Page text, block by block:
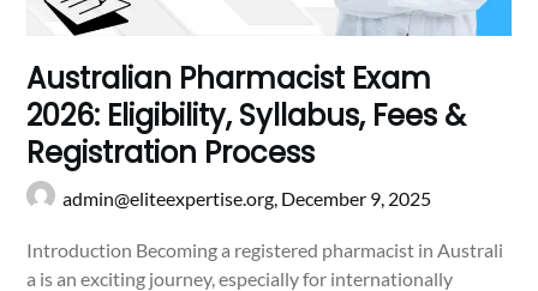
Australian Pharmacist Exam
2026: Eligibility, Syllabus, Fees &
Registration Proc‍ess
admin@eliteexpertise.org, December 9, 2025
Introduction Becoming a registered pharmacist in Australi​
a​ is an exciting journey, especially for in​ternationally